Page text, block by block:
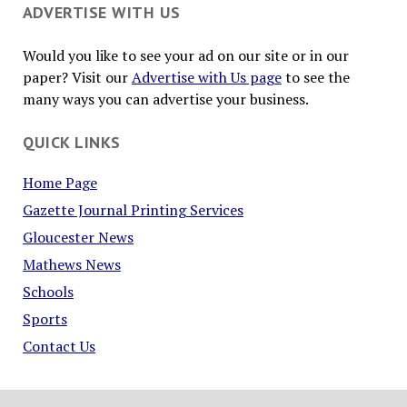
ADVERTISE WITH US
Would you like to see your ad on our site or in our
paper? Visit ourAdvertise with Us pageto see the
many ways you can advertise your business.
QUICK LINKS
Home Page
Gazette Journal Printing Services
Gloucester News
Mathews News
Schools
Sports
Contact Us